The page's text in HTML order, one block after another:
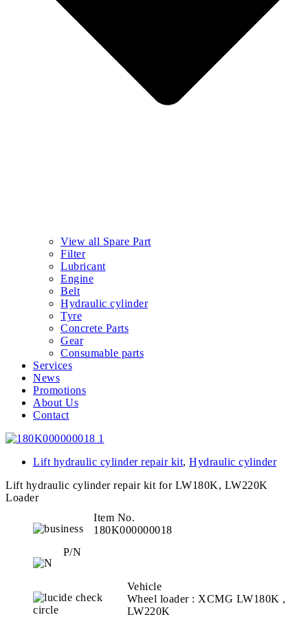
View all Spare Part
Filter
Lubricant
Engine
Belt
Hydraulic cylinder
Tyre
Concrete Parts
Gear
Consumable parts
Services
News
Promotions
About Us
Contact
Lift hydraulic cylinder repair kit, Hydraulic cylinder
Lift hydraulic cylinder repair kit for LW180K, LW220K
Loader
Item No.
180K000000018
P/N
Vehicle
Wheel loader : XCMG LW180K ,
LW220K